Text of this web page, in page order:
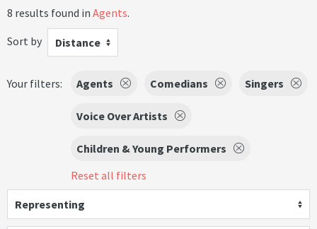
8 results found in Agents.
Sort by
Distance
Your filters: Agents Comedians Singers
Voice Over Artists
Children & Young Performers
Reset all filters
Representing